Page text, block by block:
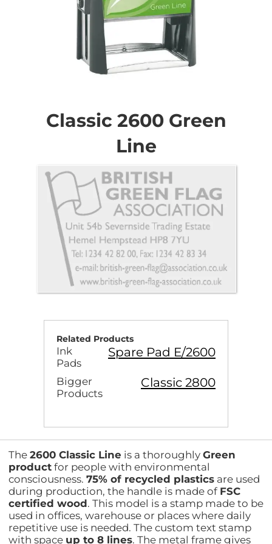
Classic 2600 Green
Line
Related Products
Ink
Pads
Spare Pad E/2600
Bigger
Products
Classic 2800
The 2600 Classic Line is a thoroughly Green
product for people with environmental
consciousness. 75% of recycled plastics are used
during production, the handle is made of FSC
certified wood. This model is a stamp made to be
used in offices, warehouse or places where daily
repetitive use is needed. The custom text stamp
with space up to 8 lines. The metal frame gives